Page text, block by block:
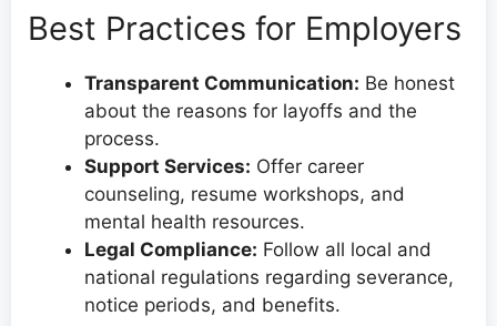
Best Practices for Employers
Transparent Communication: Be honest
about the reasons for layoffs and the
process.
Support Services: Offer career
counseling, resume workshops, and
mental health resources.
Legal Compliance: Follow all local and
national regulations regarding severance,
notice periods, and benefits.